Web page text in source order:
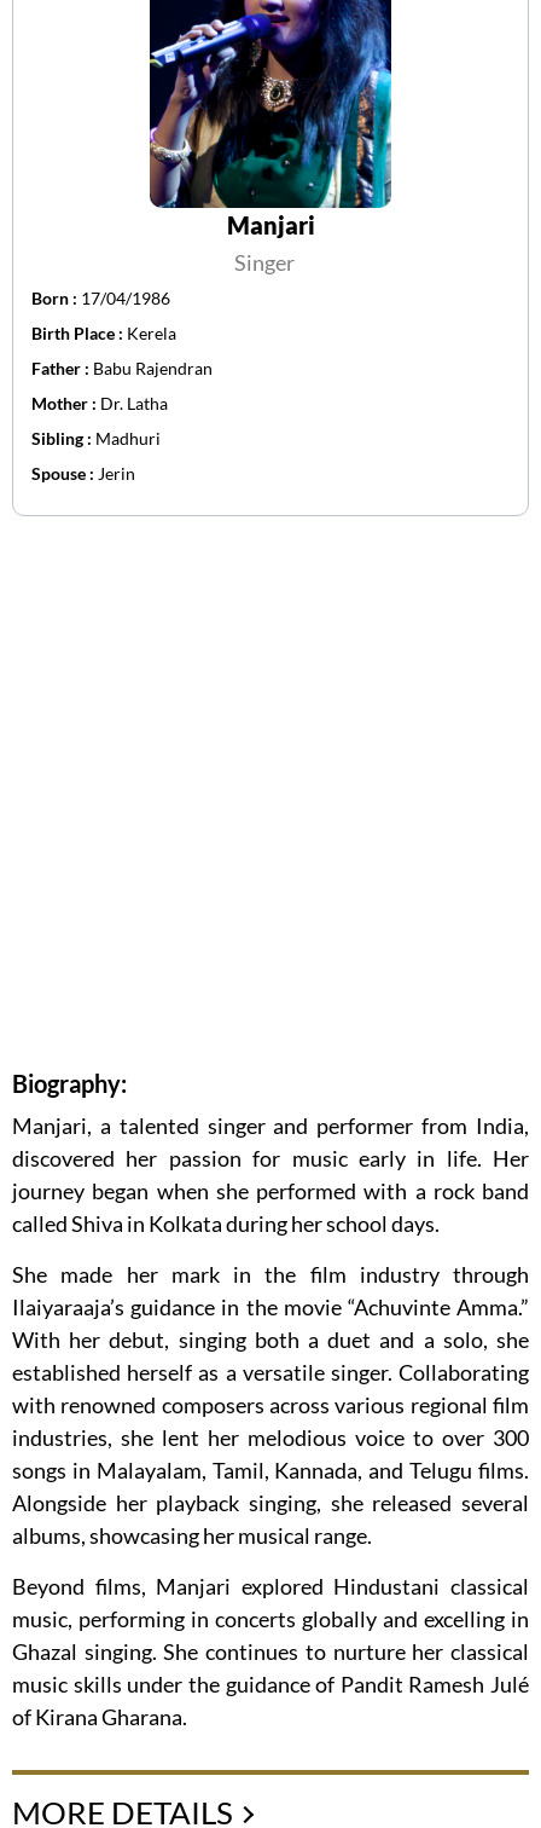
Manjari
Singer
Born : 17/04/1986
Birth Place : Kerela
Father : Babu Rajendran
Mother : Dr. Latha
Sibling : Madhuri
Spouse : Jerin
Biography:
Manjari, a talented singer and performer from India,
discovered her passion for music early in life. Her
journey began when she performed with a rock band
called Shiva in Kolkata during her school days.
She made her mark in the film industry through
Ilaiyaraaja’s guidance in the movie “Achuvinte Amma.”
With her debut, singing both a duet and a solo, she
established herself as a versatile singer. Collaborating
with renowned composers across various regional film
industries, she lent her melodious voice to over 300
songs in Malayalam, Tamil, Kannada, and Telugu films.
Alongside her playback singing, she released several
albums, showcasing her musical range.
Beyond films, Manjari explored Hindustani classical
music, performing in concerts globally and excelling in
Ghazal singing. She continues to nurture her classical
music skills under the guidance of Pandit Ramesh Julé
of Kirana Gharana.
MORE DETAILS